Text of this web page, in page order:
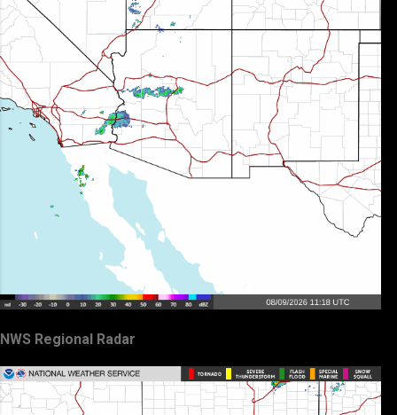
NWS Regional Radar